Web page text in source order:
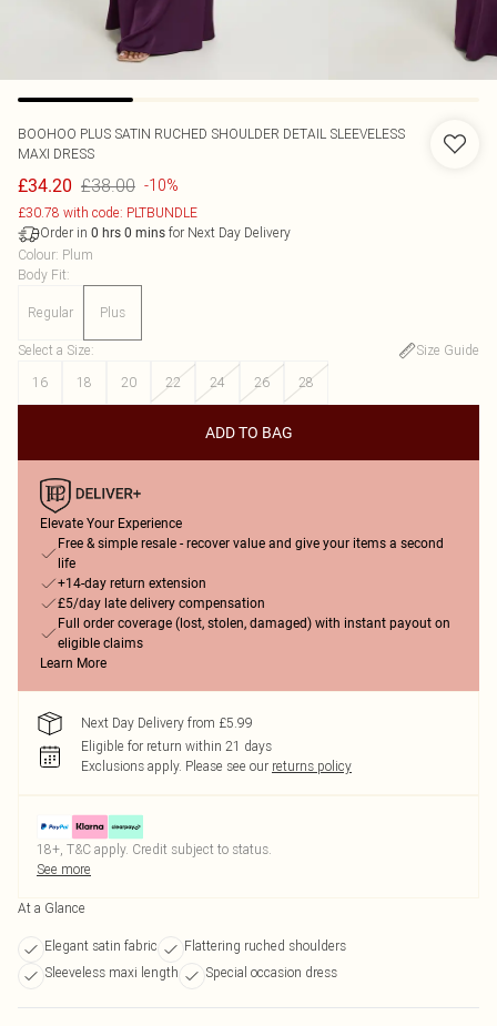
BOOHOO PLUS SATIN RUCHED SHOULDER DETAIL SLEEVELESS
MAXI DRESS
£34.20 £38.00 -10%
£30.78 with code: PLTBUNDLE
Order in 0 hrs 0 mins for Next Day Delivery
Colour: Plum
Body Fit:
Regular Plus
Select a Size:
Size Guide
16
18 20 22 24 26 28
ADD TO BAG
Elevate Your Experience
Free & simple resale - recover value and give your items a second
life
+14-day return extension
£5/day late delivery compensation
Full order coverage (lost, stolen, damaged) with instant payout on
eligible claims
Learn More
Next Day Delivery from £5.99
Eligible for return within 21 days
Exclusions apply. Please see our returns policy
18+, T&C apply. Credit subject to status.
See more
At a Glance
Elegant satin fabric
Flattering ruched shoulders
Sleeveless maxi length
Special occasion dress